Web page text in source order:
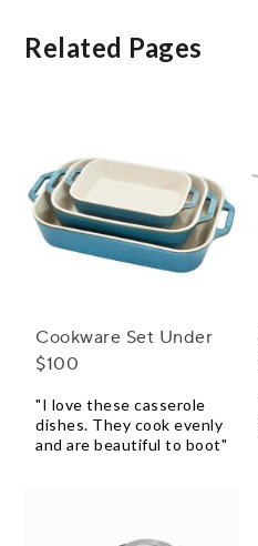
Related Pages
Cookware Set Under
$100
"I love these casserole
dishes. They cook evenly
and are beautiful to boot"